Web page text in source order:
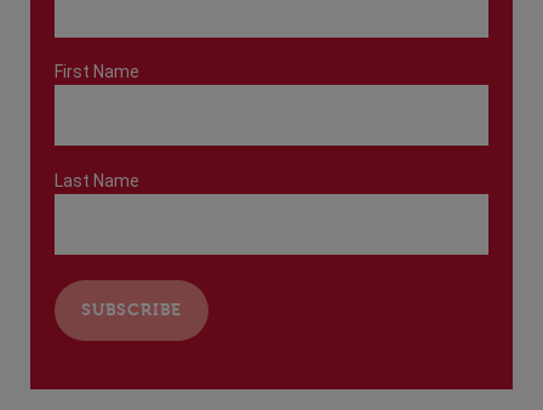
First Name
Last Name